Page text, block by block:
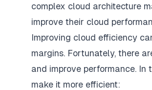
complex cloud architecture
improve their cloud
Improving cloud efficiency
margins. Fortunately, there
and improve performance.
make it more efficient: